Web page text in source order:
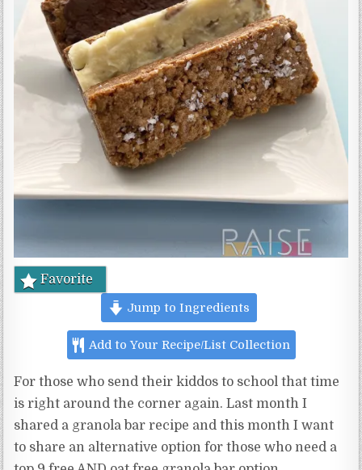
Favorite
Jump to Ingredients
Add to Your Recipe/List Collection
For those who send their kiddos to school that time
is right around the corner again. Last month I
shared a granola bar recipe and this month I want
to share an alternative option for those who need a